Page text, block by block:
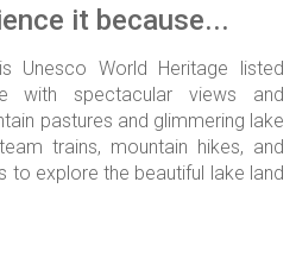
it because...
Unesco World Heritage listed
with spectacular views and
pastures and glimmering lake
trains, mountain hikes, and
to explore the beautiful lake land